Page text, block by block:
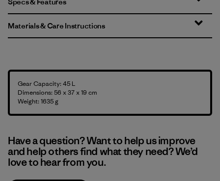
Materials & Care Instructions
Gear Capacity: 45 L
Dimensions: 56 x 37 x 19 cm
Weight: 1635 g
Have a question? Want to help us improve
and help others find what they need? We’d
love to hear from you.